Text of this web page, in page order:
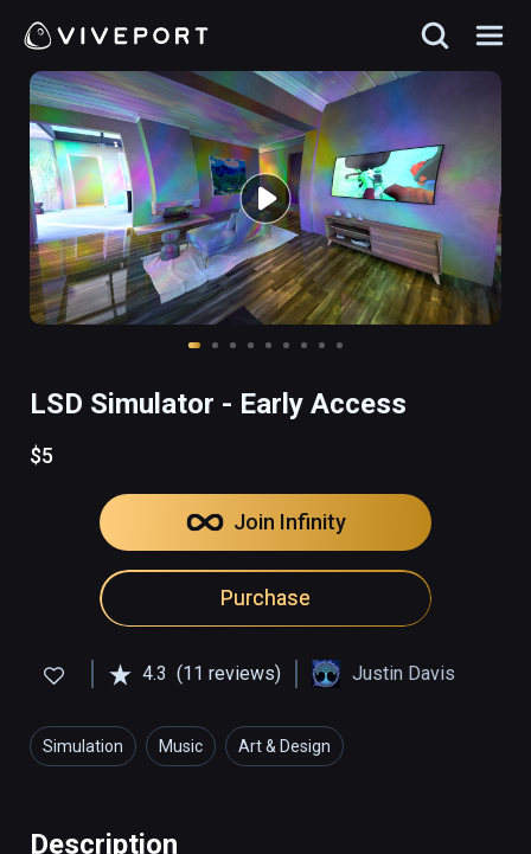
LSD Simulator - Early Access
$5
Join Infinity
Purchase
4.3 (11 reviews) Justin Davis
Simulation Music Art & Design
Description